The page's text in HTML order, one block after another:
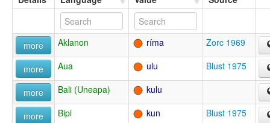
more Aklanon ríma Zorc 1969
more Aua ulu Blust 1975
more Bali (Uneapa) kulu
more Bipi kun Blust 1975